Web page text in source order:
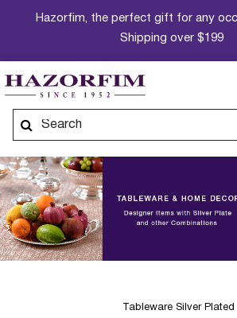
Hazorfim, the perfect gift for any
Shipping over $199
Tableware Silver Plated